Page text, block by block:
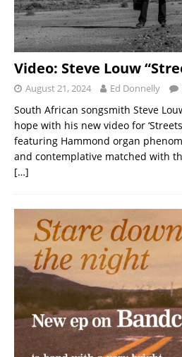
Video: Steve Louw
August 21, 2024 Ed Donnelly
South African songsmith Steve
hope with his new video for
featuring Hammond organ
and contemplative matched with
[…]